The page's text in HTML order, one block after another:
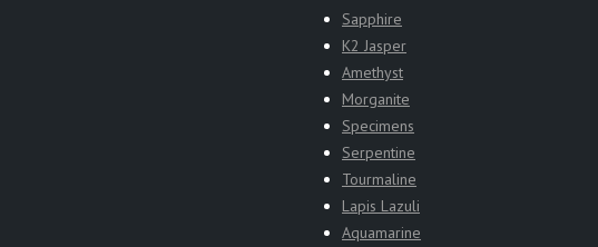
Sapphire
K2 Jasper
Amethyst
Morganite
Specimens
Serpentine
Tourmaline
Lapis Lazuli
Aquamarine